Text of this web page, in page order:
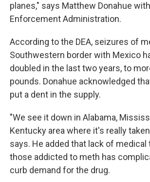
planes," says Matthew Donahue
Enforcement Administration.
According to the DEA, seizures of
Southwestern border with Mexico
doubled in the last two years, to
pounds. Donahue acknowledged
put a dent in the supply.
"We see it down in Alabama,
Kentucky area where it's really
says. He added that lack of
those addicted to meth has
curb demand for the drug.